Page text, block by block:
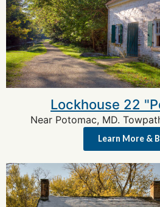
Lockhouse 22
Near Potomac, MD.
Learn More &